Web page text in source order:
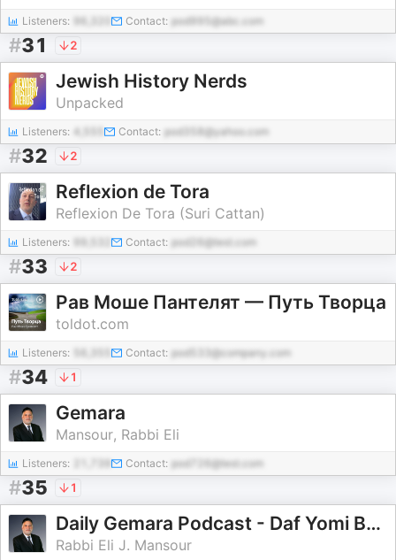
Listeners: Contact: pod995@abc.com
#31 2
Jewish History Nerds
Unpacked
Listeners: Contact: pod358@yahoo.com
#32 2
Reflexion de Tora
Reflexion De Tora (Suri Cattan)
Listeners: Contact: pod26@test.com
#33 2
Рав Моше Пантелят — Путь Творца
toldot.com
Listeners: Contact: pod533@company.com
#34 1
Gemara
Mansour, Rabbi Eli
Listeners: Contact: pod726@test.com
#35 1
Daily Gemara Podcast - Daf Yomi By Rabbi Eli J. Mansour
Rabbi Eli J. Mansour